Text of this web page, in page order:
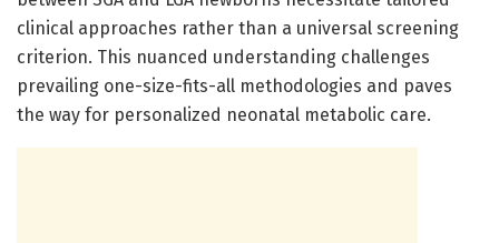
clinical approaches rather than a universal screening
criterion. This nuanced understanding challenges
prevailing one-size-fits-all methodologies and paves
the way for personalized neonatal metabolic care.